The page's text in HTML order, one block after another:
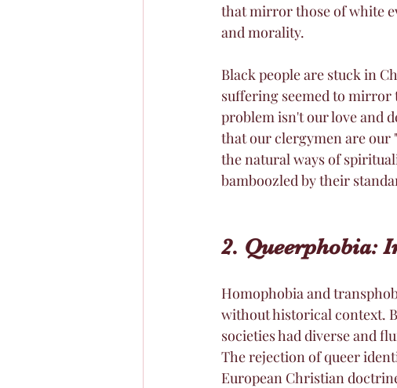
that mirror those of white
and morality.
Black people are stuck in
suffering seemed to mirror
problem isn't our love and
that our clergymen are our
the natural ways of
bamboozled by their
2. Queerphobia:
Homophobia and
without historical context.
societies had diverse and
The rejection of queer
European Christian